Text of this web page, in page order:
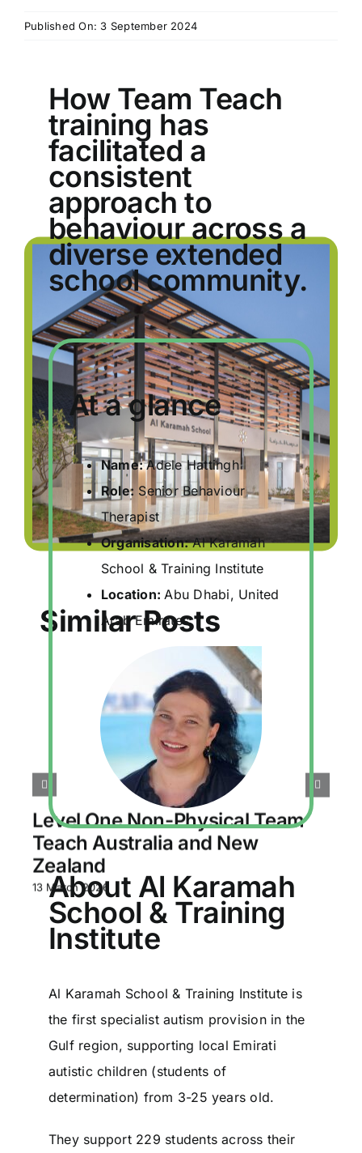
Similar Posts
Level One Non-Physical Team
Teach Australia and New
Zealand
13 March 2026
Published On: 3 September 2024
How Team Teach
training has
facilitated a
consistent
approach to
behaviour across a
diverse extended
school community.
At a glance
Name:Adele Hattingh
Role: Senior Behaviour
Therapist
Organisation:Al Karamah
School & Training Institute
Location: Abu Dhabi, United
Arab Emirates
About Al Karamah
School & Training
Institute
Al Karamah School & Training Institute is
the first specialist autism provision in the
Gulf region, supporting local Emirati
autistic children (students of
determination) from 3-25 years old.
They support 229 students across their